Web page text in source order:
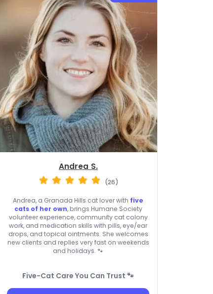
Andrea S.
(26)
Andrea, a Granada Hills cat lover with five
cats of her own, brings Humane Society
volunteer experience, community cat colony
work, and medication skills with pills, eye/ear
drops, and topical ointments. She welcomes
new clients and replies very fast on weekends
and holidays. 🐾
Five-Cat Care You Can Trust 🐾